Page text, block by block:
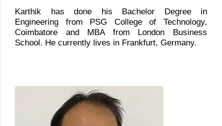
Karthik has done his Bachelor Degree in
Engineering from PSG College of Technology,
Coimbatore and MBA from London Business
School. He currently lives in Frankfurt, Germany.